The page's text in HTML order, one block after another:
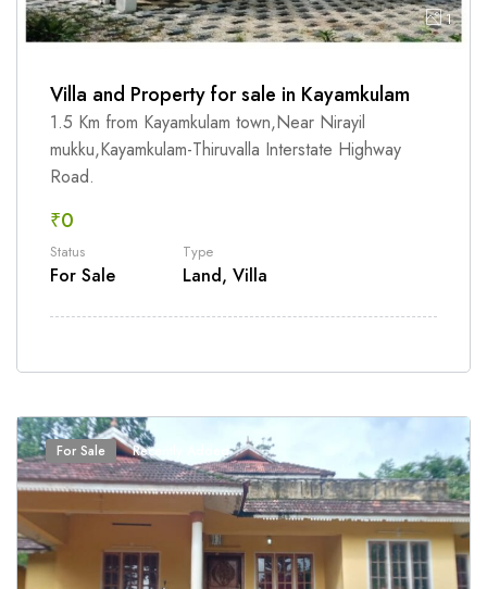
1
Villa and Property for sale in Kayamkulam
1.5 Km from Kayamkulam town,Near Nirayil
mukku,Kayamkulam-Thiruvalla Interstate Highway
Road.
₹0
Status
For Sale
Type
Land, Villa
For Sale Recently Added